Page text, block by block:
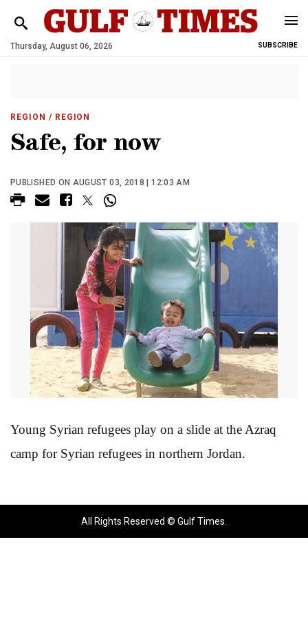
Thursday, August 06, 2026 SUBSCRIBE
REGION / REGION
Safe, for now
PUBLISHED ON AUGUST 03, 2018 | 12:03 AM
Young Syrian refugees play on a slide at the Azraq
camp for Syrian refugees in northern Jordan.
All Rights Reserved © Gulf Times.